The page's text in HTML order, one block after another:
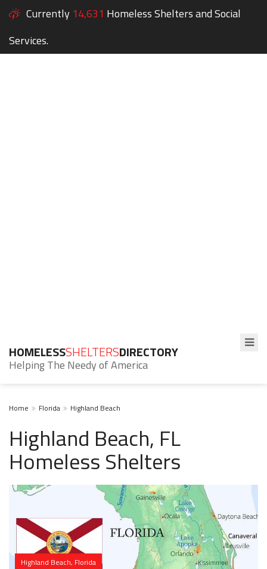
Currently 14,631 Homeless Shelters and Social
Services.
HOMELESSSHELTERSDIRECTORY
Helping The Needy of America
Home Florida Highland Beach
Highland Beach, FL
Homeless Shelters
Highland Beach, Florida